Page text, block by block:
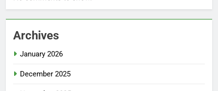
Archives
January 2026
December 2025